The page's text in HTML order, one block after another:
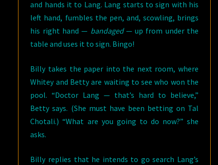
and hands it to Lang. Lang starts to sign with his
left hand, fumbles the pen, and, scowling, brings
his right hand — bandaged— up from under the
table and uses it to sign. Bingo!
Billy takes the paper into the next room, where
Whitey and Betty are waiting to see who won the
pool. “Doctor Lang — that’s hard to believe,”
Betty says. (She must have been betting on Tal
Chotali.) “What are you going to do now?” she
asks.
Billy replies that he intends to go search Lang’s